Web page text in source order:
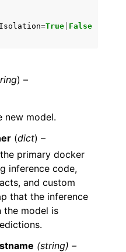
=True False
) –
new model.
(dict) –
primary docker
inference code,
and custom
that the inference
the model is
(string) –